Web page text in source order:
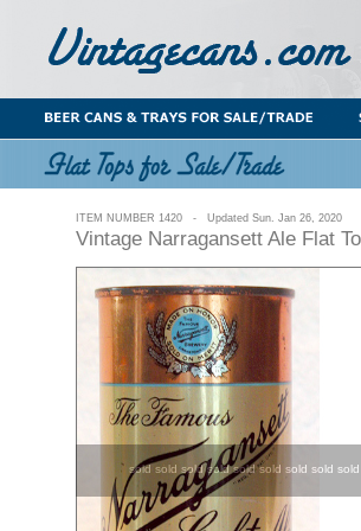
ITEM NUMBER 1420 - Updated Sun. Jan 26, 2020
Vintage Narragansett Ale Flat
sold sold sold sold sold sold sold sold